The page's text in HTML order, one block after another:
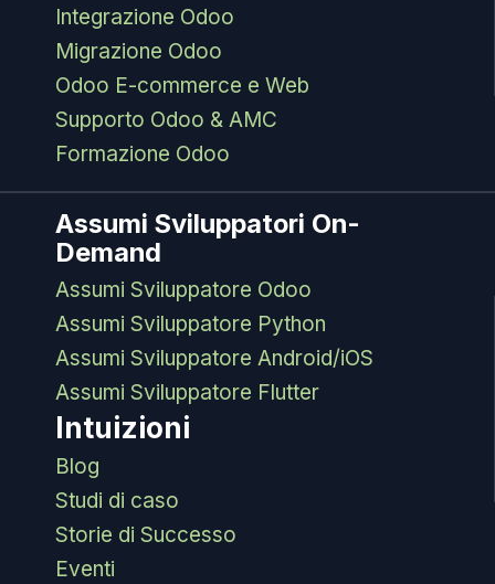
Integrazione Odoo
Migrazione Odoo
Odoo E-commerce e Web
Supporto Odoo & AMC
Formazione Odoo
Assumi Sviluppatori On-
Demand
Assumi Sviluppatore Odoo
Assumi Sviluppatore Python
Assumi Sviluppatore Android/iOS
Assumi Sviluppatore Flutter
Intuizioni
Blog
Studi di caso
Storie di Successo
Eventi